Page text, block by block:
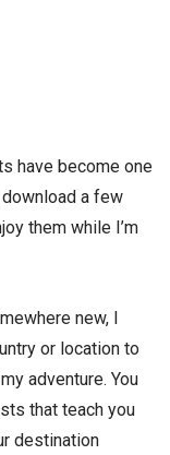
have become one
a few
them while I’m
new, I
or location to
adventure. You
that teach you
destination